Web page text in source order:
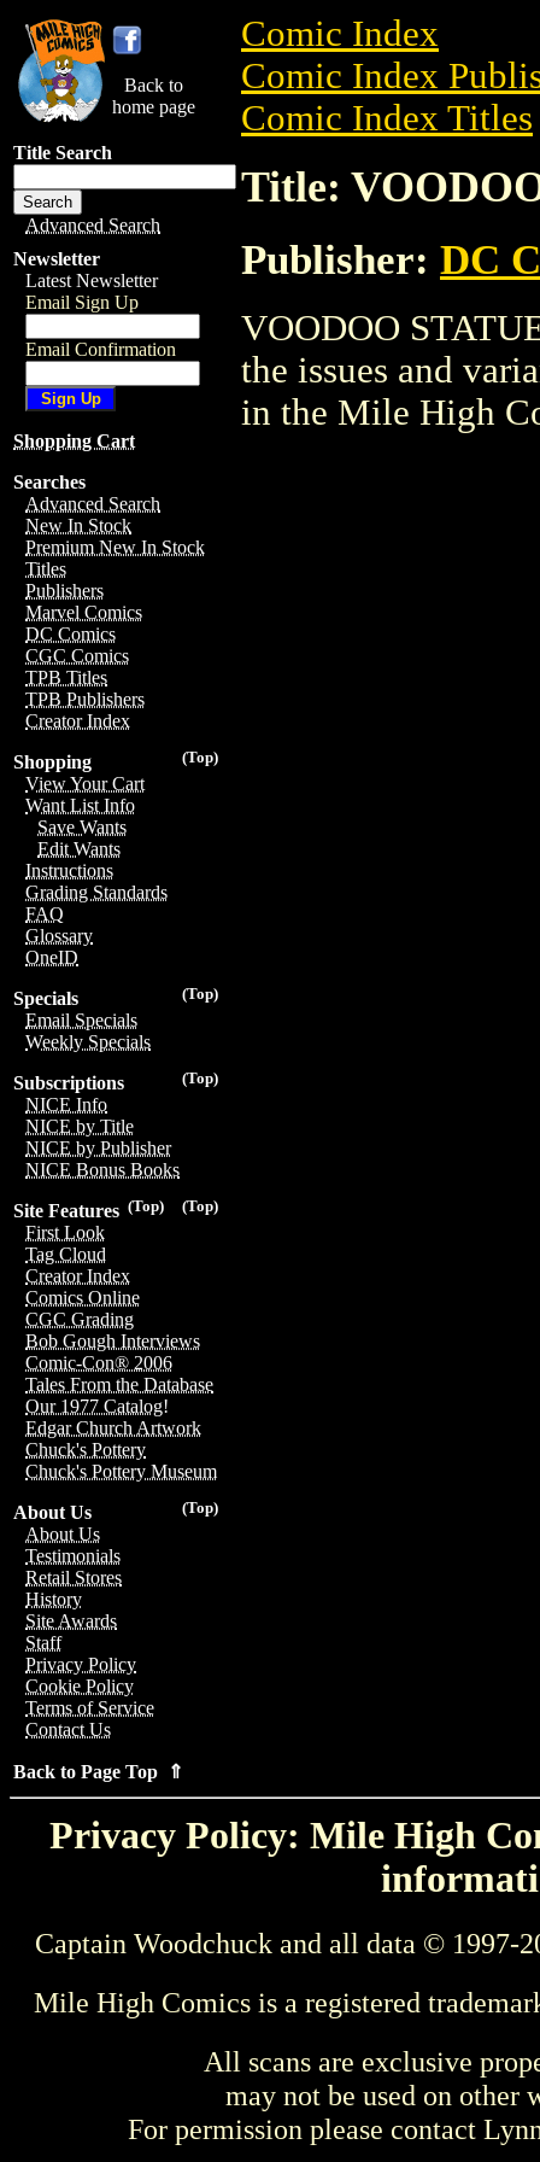
Back to
home page
Title Search
Advanced Search
Newsletter
Latest Newsletter
Email Sign Up
Email Confirmation
Shopping Cart
Searches
Advanced Search
New In Stock
Premium New In Stock
Titles
Publishers
Marvel Comics
DC Comics
CGC Comics
TPB Titles
TPB Publishers
Creator Index
(Top)
Shopping
View Your Cart
Want List Info
Save Wants
Edit Wants
Instructions
Grading Standards
FAQ
Glossary
OneID
(Top)
Specials
Email Specials
Weekly Specials
(Top)
Subscriptions
NICE Info
NICE by Title
NICE by Publisher
NICE Bonus Books
(Top)
(Top)
Site Features
First Look
Tag Cloud
Creator Index
Comics Online
CGC Grading
Bob Gough Interviews
Comic-Con® 2006
Tales From the Database
Our 1977 Catalog!
Edgar Church Artwork
Chuck's Pottery
Chuck's Pottery Museum
(Top)
About Us
About Us
Testimonials
Retail Stores
History
Site Awards
Staff
Privacy Policy
Cookie Policy
Terms of Service
Contact Us
Back to Page Top ⇑
Comic Index
Comic Index
Comic Index Titles
Title:
Publisher: DC
VOODOO
the issues and
in the Mile High
Privacy Policy: Mile High
Captain Woodchuck and all data © 1997-
Mile High Comics is a registered
All scans are exclusive
may not be used on other
For permission please contact